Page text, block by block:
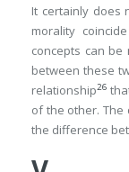
It certainly does
morality
concepts can
between these
relationship26
of the other. The
the difference